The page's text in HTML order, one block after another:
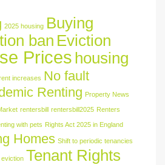
2025 housing Buying
ban Eviction
Prices housing
increases No fault
Renting Property News
rentersbill rentersbill2025 Renters
with pets Rights Act 2025 in England
Homes Shift to periodic tenancies
Tenant Rights